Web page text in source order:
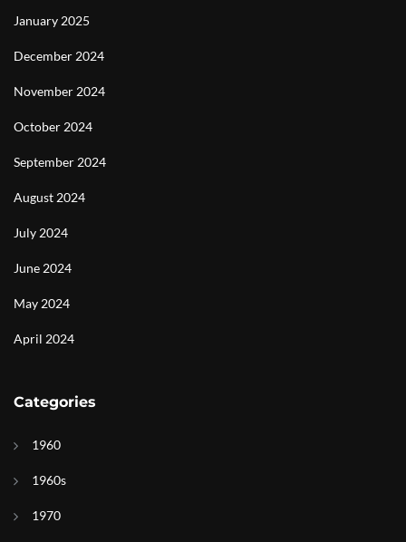
January 2025
December 2024
November 2024
October 2024
September 2024
August 2024
July 2024
June 2024
May 2024
April 2024
Categories
1960
1960s
1970